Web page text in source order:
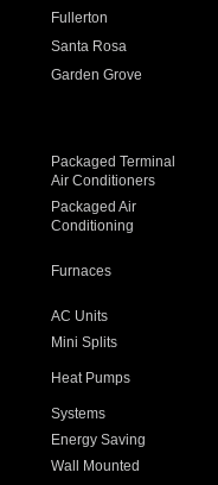
Fullerton
Santa Rosa
Garden Grove
Packaged Terminal
Air Conditioners
Packaged Air
Conditioning
Furnaces
AC Units
Mini Splits
Heat Pumps
Systems
Energy Saving
Wall Mounted